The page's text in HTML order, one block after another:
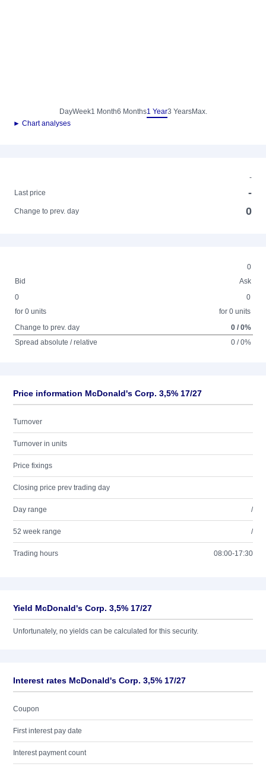
DayWeek1 Month6 Months1 Year3 YearsMax.
► Chart analyses
-
Last price
-
Change to prev. day 0
0
Bid
Ask
0
for 0 units
0
for 0 units
Change to prev. day
0 / 0%
Spread absolute / relative
0 / 0%
Price information McDonald's Corp. 3,5% 17/27
Turnover
Turnover in units
Price fixings
Closing price prev trading day
Day range /
52 week range /
Trading hours 08:00-17:30
Yield McDonald's Corp. 3,5% 17/27
Unfortunately, no yields can be calculated for this security.
Interest rates McDonald's Corp. 3,5% 17/27
Coupon
First interest pay date
Interest payment count